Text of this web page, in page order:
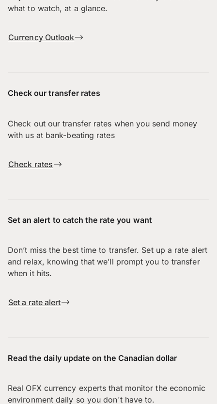
what to watch, at a glance.
Currency Outlook
Check our transfer rates
Check out our transfer rates when you send money
with us at bank-beating rates
Check rates
Set an alert to catch the rate you want
Don’t miss the best time to transfer. Set up a rate alert
and relax, knowing that we’ll prompt you to transfer
when it hits.
Set a rate alert
Read the daily update on the Canadian dollar
Real OFX currency experts that monitor the economic
environment daily so you don't have to.